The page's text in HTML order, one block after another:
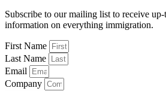
Subscribe to our mailing list to receive
information on everything immigration.
First Name
Last Name
Email
Company